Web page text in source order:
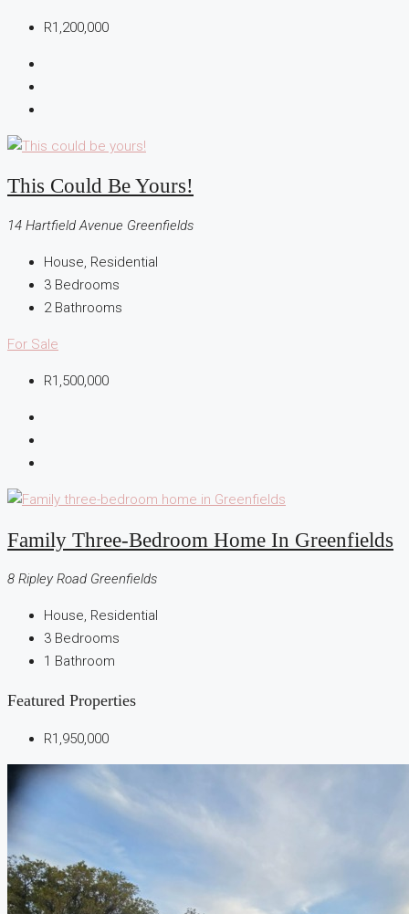
R1,200,000
This Could Be Yours!
14 Hartfield Avenue Greenfields
House, Residential
3 Bedrooms
2 Bathrooms
For Sale
R1,500,000
Family Three-Bedroom Home In Greenfields
8 Ripley Road Greenfields
House, Residential
3 Bedrooms
1 Bathroom
Featured Properties
R1,950,000